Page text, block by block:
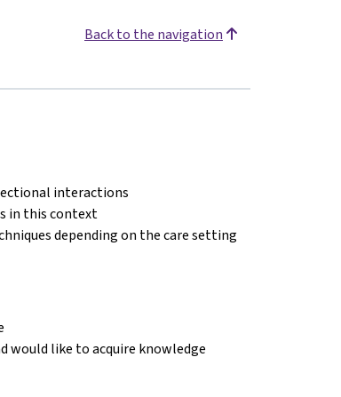
Back to the navigation
interactions
in this context
depending on the care setting
would like to acquire knowledge